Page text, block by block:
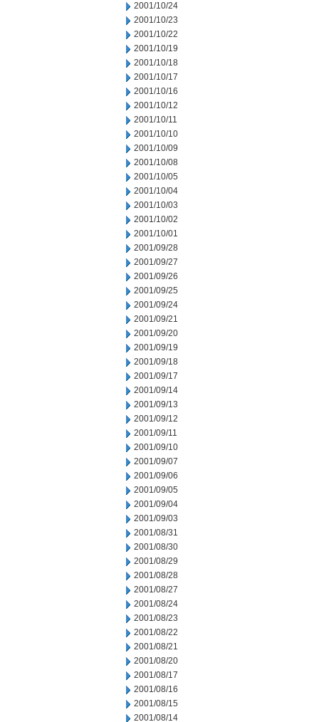
2001/10/24
2001/10/23
2001/10/22
2001/10/19
2001/10/18
2001/10/17
2001/10/16
2001/10/12
2001/10/11
2001/10/10
2001/10/09
2001/10/08
2001/10/05
2001/10/04
2001/10/03
2001/10/02
2001/10/01
2001/09/28
2001/09/27
2001/09/26
2001/09/25
2001/09/24
2001/09/21
2001/09/20
2001/09/19
2001/09/18
2001/09/17
2001/09/14
2001/09/13
2001/09/12
2001/09/11
2001/09/10
2001/09/07
2001/09/06
2001/09/05
2001/09/04
2001/09/03
2001/08/31
2001/08/30
2001/08/29
2001/08/28
2001/08/27
2001/08/24
2001/08/23
2001/08/22
2001/08/21
2001/08/20
2001/08/17
2001/08/16
2001/08/15
2001/08/14